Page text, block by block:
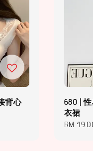
背心
680 |
衣裙
Regular
RM